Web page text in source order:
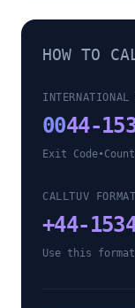
HOW TO
0044-
Exit Code•
CALLTUV FORMAT
+44-
Use this